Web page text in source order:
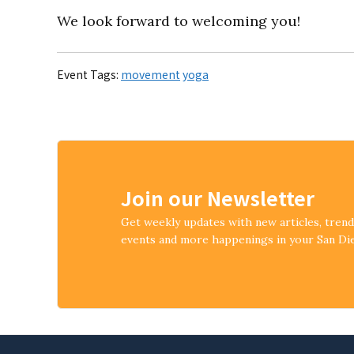
We look forward to welcoming you!
Event Tags: movement yoga
Join our Newsletter
Get weekly updates with new articles,
events and more happenings in your San